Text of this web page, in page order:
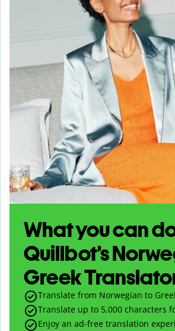
What you can
Quillbot’s
Greek
Translate from Norwegian to
Translate up to 5,000 characters
Enjoy an ad-free translation